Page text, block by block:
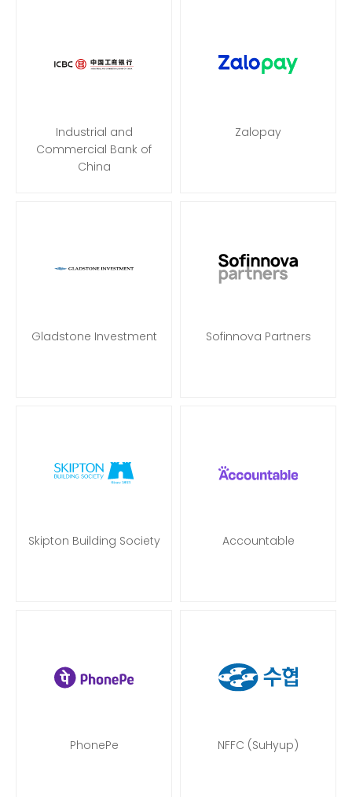
Industrial and
Commercial Bank of
China
Zalopay
Gladstone Investment Sofinnova Partners
Skipton Building Society Accountable
PhonePe NFFC (SuHyup)